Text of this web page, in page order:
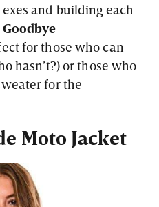
and building each
for those who can
hasn’t?) or those who
for the
Moto Jacket